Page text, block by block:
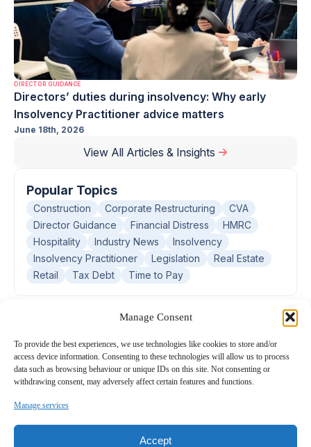
Manage Consent
To provide the best experiences, we use technologies like cookies to store and/or
access device information. Consenting to these technologies will allow us to process
data such as browsing behaviour or unique IDs on this site. Not consenting or
withdrawing consent, may adversely affect certain features and functions.
Manage services
Accept
DIRECTOR GUIDANCE
Directors’ duties during insolvency: Why early
Insolvency Practitioner advice matters
June 18th, 2026
View All Articles & Insights
Popular Topics
Construction Corporate Restructuring
CVA
Director Guidance
Financial Distress
HMRC
Hospitality
Industry News
Insolvency
Insolvency Practitioner
Legislation
Real Estate
Retail
Tax Debt Time to Pay
Connecting UK businesses and professional advisers with
experienced, licensed Insolvency Practitioners across England and